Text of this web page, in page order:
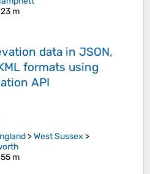
m
data in JSON,
formats using
API
>West Sussex >
m